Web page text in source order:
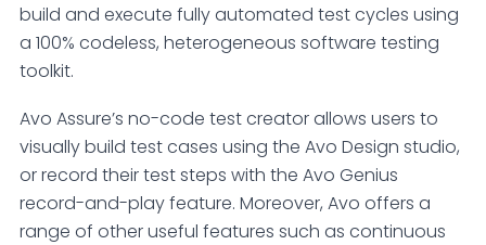
build and execute fully automated test cycles using
a 100% codeless, heterogeneous software testing
toolkit.
Avo Assure’s no-code test creator allows users to
visually build test cases using the Avo Design studio,
or record their test steps with the Avo Genius
record-and-play feature. Moreover, Avo offers a
range of other useful features such as continuous